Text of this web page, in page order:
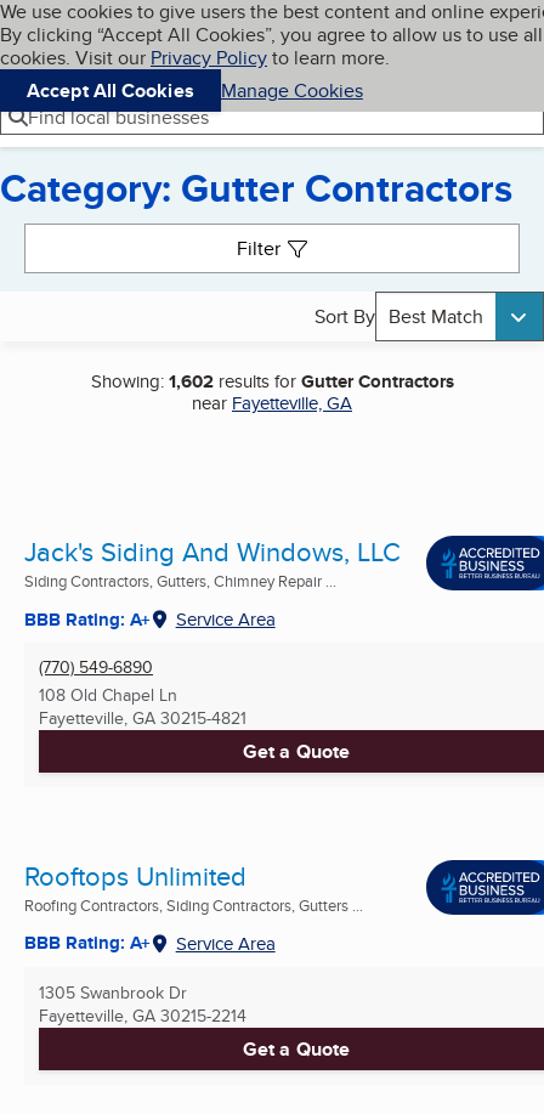
Skip to main content
Cookies on BBB.org
We use cookies to give users the best content and online
By clicking “Accept All Cookies”, you agree to allow us to use all
cookies. Visit our Privacy Policyto learn more.
Accept All Cookies
Manage Cookies
Navigation menu
Menu My BBB
Find local businesses
Category: Gutter Contractors
Filter
Sort By Best Match
Showing:1,602results forGutter Contractors
near Fayetteville, GA
Jack's Siding And Windows, LLC
Siding Contractors, Gutters, Chimney Repair ...
BBB Rating: A+ Service Area
(770) 549-6890
108 Old Chapel Ln
Fayetteville, GA 30215-4821
Get a Quote
Rooftops Unlimited
Roofing Contractors, Siding Contractors, Gutters ...
BBB Rating: A+ Service Area
1305 Swanbrook Dr
Fayetteville, GA 30215-2214
Get a Quote